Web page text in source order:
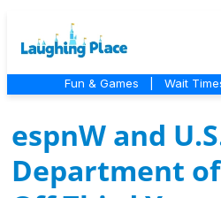
Fun & Games Wait
espnW and
Department